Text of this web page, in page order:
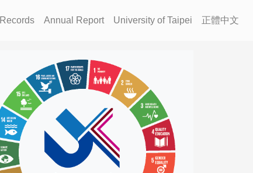
Records Annual Report University of Taipei 正體中文